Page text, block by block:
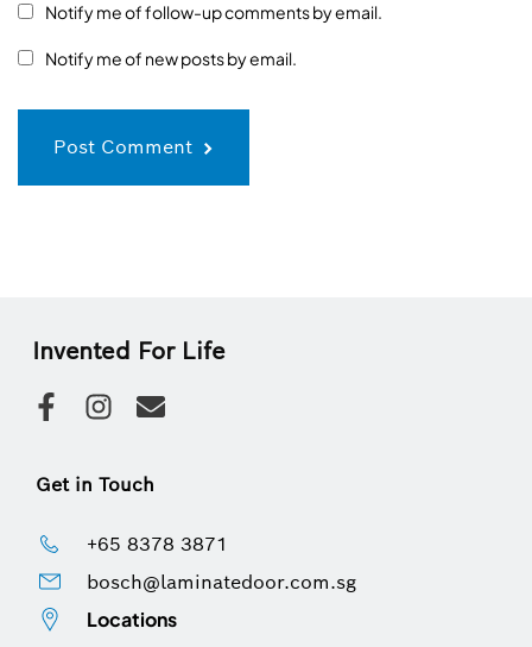
Notify me of follow-up comments by email.
Notify me of new posts by email.
Post Comment
Invented For Life
Get in Touch
+65 8378 3871
bosch@laminatedoor.com.sg
Locations